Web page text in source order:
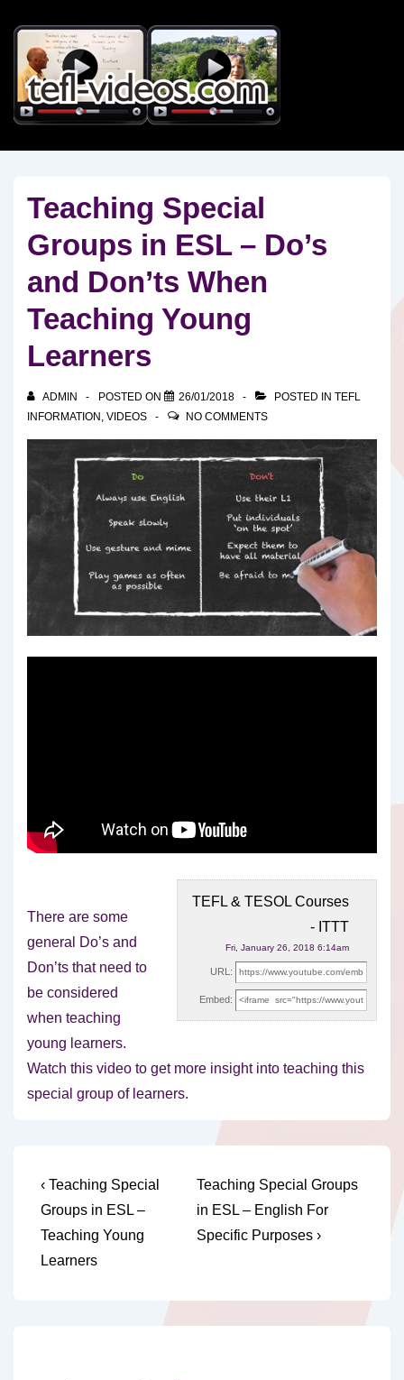
Skip
Main
Content
Teaching Special
Groups in ESL – Do’s
and Don’ts When
Teaching Young
Learners
ADMIN POSTED ON 26/01/2018 POSTED IN TEFL
INFORMATION , VIDEOS NO COMMENTS
TEFL & TESOL Courses
- ITTT
Fri, January 26, 2018 6:14am
URL:
Embed:
There are some
general Do’s and
Don’ts that need to
be considered
when teaching
young learners.
Watch this video to get more insight into teaching this
special group of learners.
Post
navigation
Previous
Post
is
‹ Teaching Special
Groups in ESL –
Teaching Young
Learners
Next
Post
is
Teaching Special Groups
in ESL – English For
Specific Purposes ›